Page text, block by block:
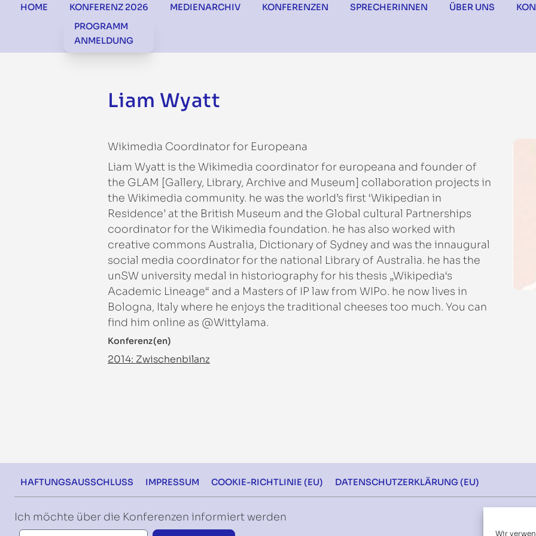
Wir
HOME
KONFERENZ 2026
PROGRAMM
ANMELDUNG
MEDIENARCHIV KONFERENZEN SPRECHERINNEN ÜBER UNS
Liam Wyatt
Wikimedia Coordinator for Europeana
Liam Wyatt is the Wikimedia coordinator for europeana and founder of
the GLAM [Gallery, Library, Archive and Museum] collaboration projects in
the Wikimedia community. he was the world’s first ‘Wikipedian in
Residence’ at the British Museum and the Global cultural Partnerships
coordinator for the Wikimedia foundation. he has also worked with
creative commons Australia, Dictionary of Sydney and was the innaugural
social media coordinator for the national Library of Australia. he has the
unSW university medal in historiography for his thesis „Wikipedia‘s
Academic Lineage“ and a Masters of IP law from WIPo. he now lives in
Bologna, Italy where he enjoys the traditional cheeses too much. You can
find him online as @Wittylama.
Konferenz(en)
2014: Zwischenbilanz
Footer
HAFTUNGSAUSSCHLUSS IMPRESSUM COOKIE-RICHTLINIE (EU) DATENSCHUTZERKLÄRUNG (EU)
Ich möchte über die Konferenzen informiert werden